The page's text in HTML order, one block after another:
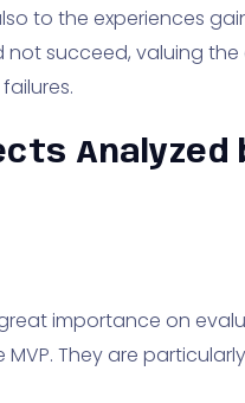
to the experiences
succeed, valuing the
Analyzed
importance on
They are particularly